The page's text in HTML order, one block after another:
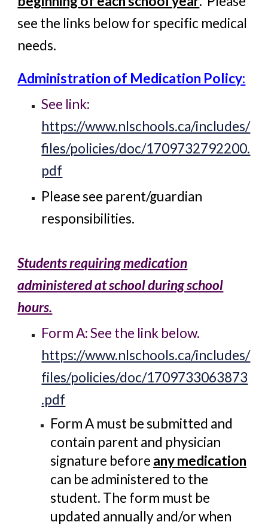
see the links below for specific medical
needs.
Administration of Medication Policy:
See link:
https://www.nlschools.ca/includes/
files/policies/doc/1709732792200.
pdf
Please see parent/guardian
responsibilities.
Students requiring medication
administered at school during school
hours.
Form A: See the link below.
https://www.nlschools.ca/includes/
files/policies/doc/1709733063873
.pdf
Form A must be submitted and
contain parent and physician
signature before any medication
can be administered to the
student. The form must be
updated annually and/or when